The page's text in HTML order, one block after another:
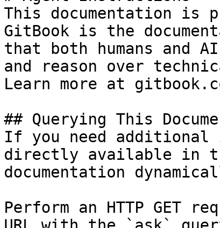
This documentation is
GitBook is the
that both humans and
and reason over
Learn more at
## Querying This
If you need
directly available in
documentation
Perform an HTTP GET